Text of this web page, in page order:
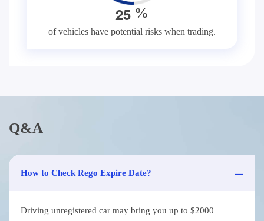
25 %
of vehicles have potential risks when trading.
Q&A
How to Check Rego Expire Date?
Driving unregistered car may bring you up to $2000